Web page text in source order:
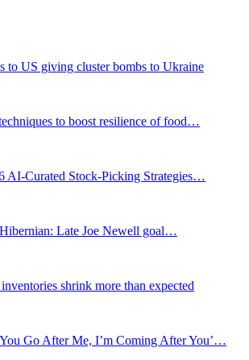
to US giving cluster bombs to Ukraine
to boost resilience of food…
AI-Curated Stock-Picking Strategies…
Hibernian: Late Joe Newell goal…
shrink more than expected
Go After Me, I’m Coming After You’…